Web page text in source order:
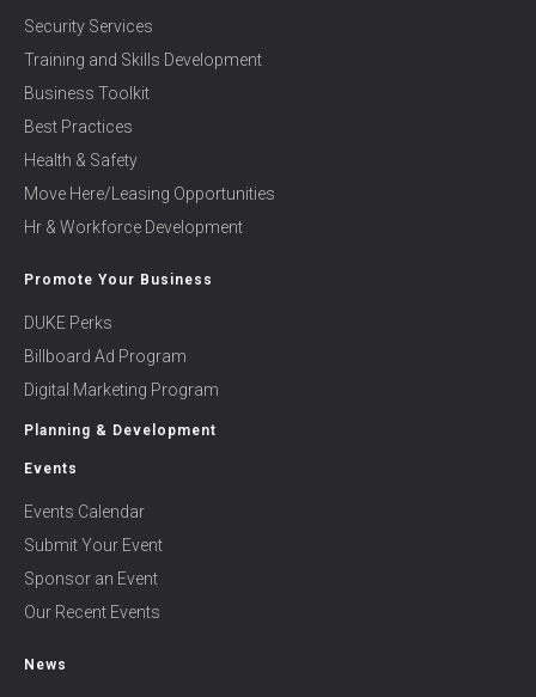
Security Services
Training and Skills Development
Business Toolkit
Best Practices
Health & Safety
Move Here/Leasing Opportunities
Hr & Workforce Development
Promote Your Business
DUKE Perks
Billboard Ad Program
Digital Marketing Program
Planning & Development
Events
Events Calendar
Submit Your Event
Sponsor an Event
Our Recent Events
News